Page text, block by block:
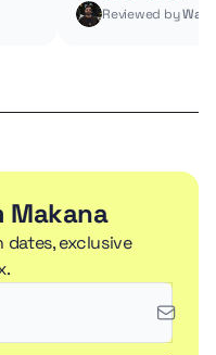
Reviewed by
Makana
exclusive